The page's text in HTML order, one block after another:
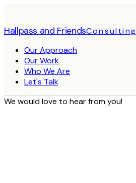
Hallpass and FriendsConsulting
Our Approach
Our Work
Who We Are
Let's Talk
We would love to hear from you!